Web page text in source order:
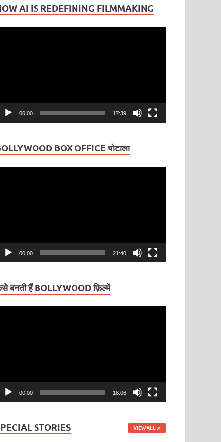
AI IS REDEFINING FILMMAKING
00:00 17:39
BOX OFFICE घोटाला
00:00 21:40
बनती हैं BOLLYWOOD फ़िल्में
00:00 18:06
STORIES VIEW ALL